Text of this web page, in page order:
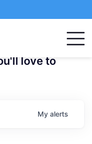
love to
My alerts